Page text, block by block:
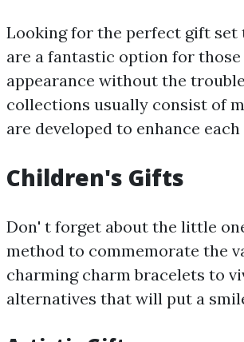
Looking for the perfect gift set
are a fantastic option for
appearance without the
collections usually consist of
are developed to enhance
Children's Gifts
Don' t forget about the little
method to commemorate the
charming charm bracelets to
alternatives that will put a